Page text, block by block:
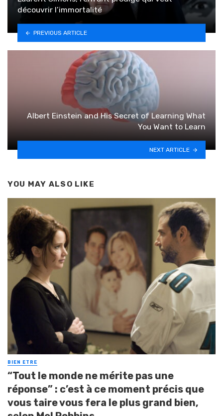
découvrir l’immortalité
PREVIOUS ARTICLE
Albert Einstein and His Secret of Learning What
You Want to Learn
NEXT ARTICLE
YOU MAY ALSO LIKE
BIEN ETRE
“Tout le monde ne mérite pas une
réponse” : c’est à ce moment précis que
vous taire vous fera le plus grand bien,